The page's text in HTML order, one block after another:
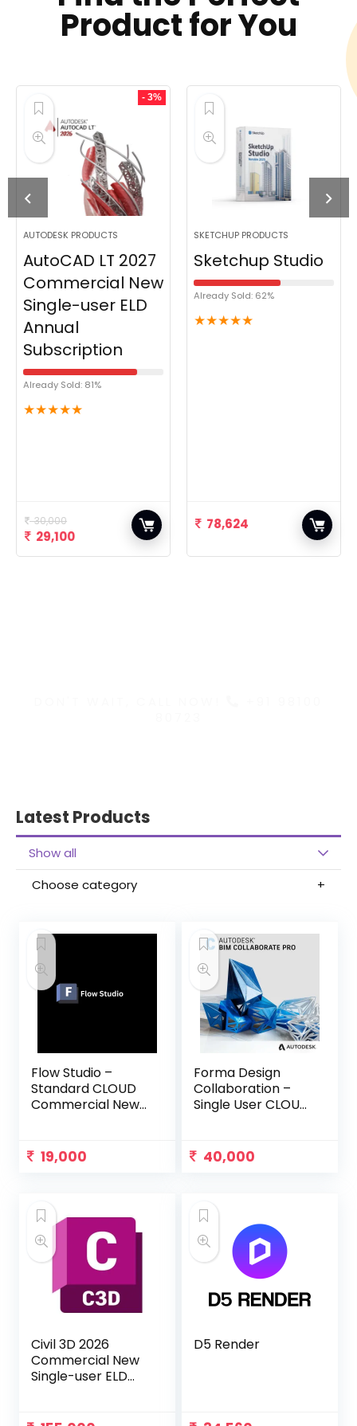
Product for You
- 3%
AUTODESK PRODUCTS
AutoCAD LT 2027
Commercial New
Single-user ELD
Annual
Subscription
Already Sold: 81%
★★★★★
30,000
29,100
SKETCHUP PRODUCTS
Sketchup Studio
Already Sold: 62%
★★★★★
78,624
Latest Products
Show all
Choose category
Flow Studio –
Standard CLOUD
Commercial New
19,000
Forma Design
Collaboration –
Single User CLOUD
Subscription
40,000
Civil 3D 2026
Commercial New
Single-user ELD
D5 Render